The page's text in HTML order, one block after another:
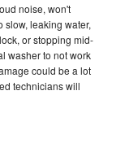
noise, won't
slow, leaking water,
or stopping mid-
washer to not work
could be a lot
technicians will